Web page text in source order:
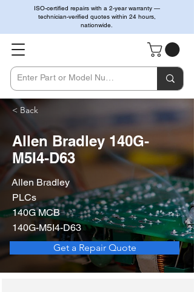
ISO-certified repairs with a 2-year warranty —
technician-verified quotes within 24 hours,
nationwide.
< Back
Allen Bradley 140G-
M5I4-D63
Allen Bradley
PLCs
140G MCB
140G-M5I4-D63
Get a Repair Quote